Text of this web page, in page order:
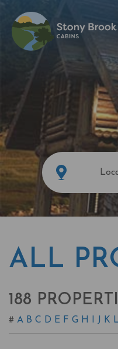
ALL
188
# A B C D E F G H J K L